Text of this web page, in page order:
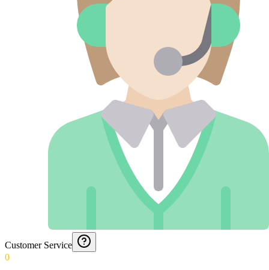
Customer Service
0